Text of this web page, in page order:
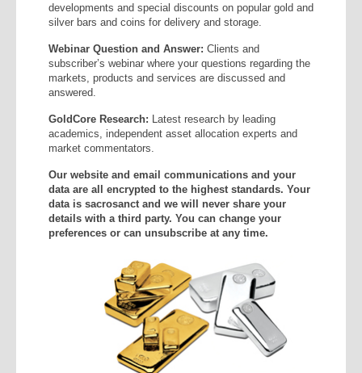
developments and special discounts on popular gold and
silver bars and coins for delivery and storage.
Webinar Question and Answer: Clients and
subscriber’s webinar where your questions regarding the
markets, products and services are discussed and
answered.
GoldCore Research: Latest research by leading
academics, independent asset allocation experts and
market commentators.
Our website and email communications and your
data are all encrypted to the highest standards. Your
data is sacrosanct and we will never share your
details with a third party. You can change your
preferences or can unsubscribe at any time.